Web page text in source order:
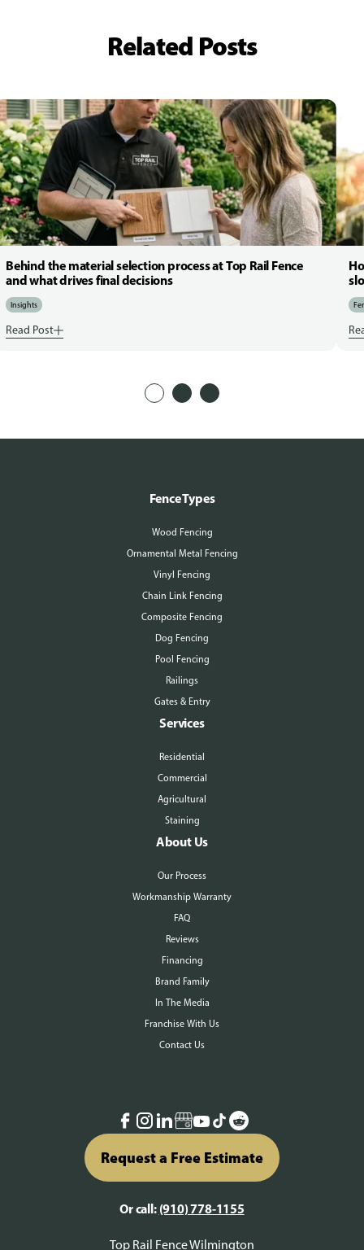
Related Posts
Behind the material selection process at Top Rail Fence
and what drives final decisions
Insights
Read Post
Fence Types
Wood Fencing
Ornamental Metal Fencing
Vinyl Fencing
Chain Link Fencing
Composite Fencing
Dog Fencing
Pool Fencing
Railings
Gates & Entry
Services
Residential
Commercial
Agricultural
Staining
About Us
Our Process
Workmanship Warranty
FAQ
Reviews
Financing
Brand Family
In The Media
Franchise With Us
Contact Us
Request a Free Estimate
Or call: (910) 778-1155
Top Rail Fence Wilmington